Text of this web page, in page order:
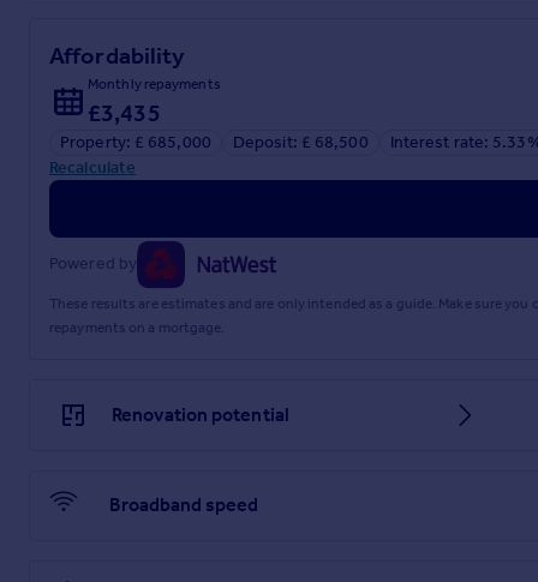
Affordability
Monthly repayments
£3,435
Property: £ 685,000 Deposit: £ 68,500
Interest rate:
Recalculate
Powered by
These results are estimates and are only intended as a guide. Make sure
repayments on a mortgage.
Renovation potential
Broadband speed